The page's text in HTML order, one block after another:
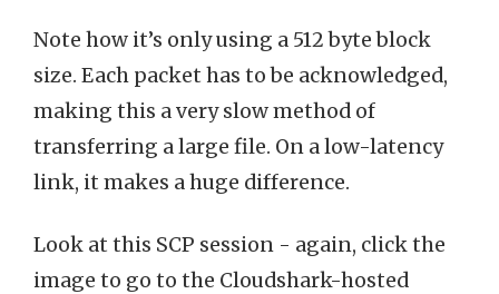
Note how it’s only using a 512 byte block
size. Each packet has to be acknowledged,
making this a very slow method of
transferring a large file. On a low-latency
link, it makes a huge difference.
Look at this SCP session - again, click the
image to go to the Cloudshark-hosted